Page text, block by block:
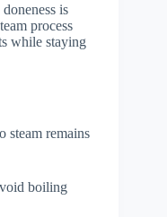
is
process
while staying
steam remains
boiling